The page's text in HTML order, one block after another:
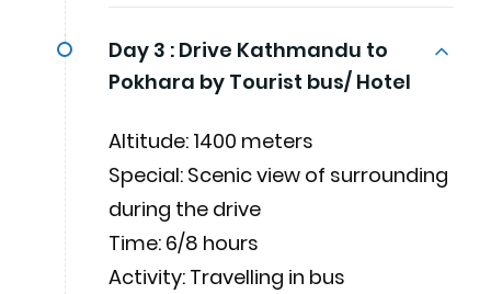
Day 3 : Drive Kathmandu to
Pokhara by Tourist bus/ Hotel
Altitude: 1400 meters
Special: Scenic view of surrounding
during the drive
Time: 6/8 hours
Activity: Travelling in bus